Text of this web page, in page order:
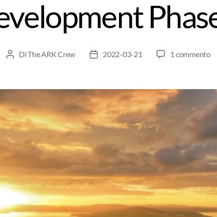
DiThe ARK Crew 2022-03-21 1 commento